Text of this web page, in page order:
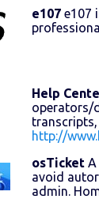
e107 e107
Help
operators/
transcripts,
http://
osTicket A
avoid
admin.